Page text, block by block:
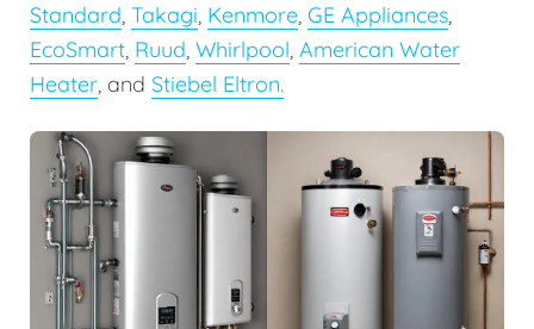
Standard, Takagi, Kenmore, GE Appliances,
EcoSmart, Ruud, Whirlpool, American Water
Heater, and Stiebel Eltron.